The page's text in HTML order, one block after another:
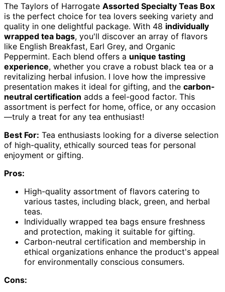
The Taylors of Harrogate Assorted Specialty Teas Box
is the perfect choice for tea lovers seeking variety and
quality in one delightful package. With 48 individually
wrapped tea bags, you'll discover an array of flavors
like English Breakfast, Earl Grey, and Organic
Peppermint. Each blend offers a unique tasting
experience, whether you crave a robust black tea or a
revitalizing herbal infusion. I love how the impressive
presentation makes it ideal for gifting, and the carbon-
neutral certification adds a feel-good factor. This
assortment is perfect for home, office, or any occasion
—truly a treat for any tea enthusiast!
Best For: Tea enthusiasts looking for a diverse selection
of high-quality, ethically sourced teas for personal
enjoyment or gifting.
Pros:
High-quality assortment of flavors catering to
various tastes, including black, green, and herbal
teas.
Individually wrapped tea bags ensure freshness
and protection, making it suitable for gifting.
Carbon-neutral certification and membership in
ethical organizations enhance the product's appeal
for environmentally conscious consumers.
Cons: